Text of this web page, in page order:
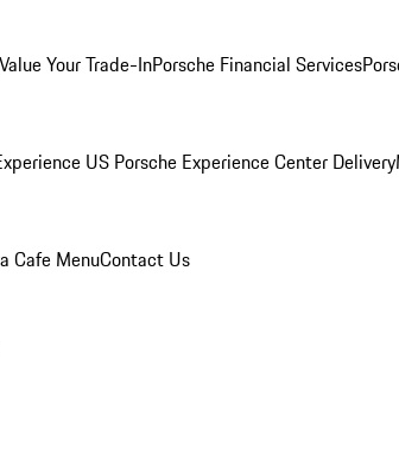
Value Your Trade-InPorsche Financial Services
US Porsche Experience Center Delivery
Cafe MenuContact Us